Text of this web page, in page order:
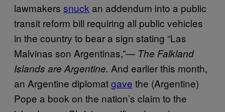
lawmakers snuck an addendum into a public
transit reform bill requiring all public vehicles
in the country to bear a sign stating “Las
Malvinas son Argentinas,”— The Falkland
Islands are Argentine. And earlier this month,
an Argentine diplomatgave the (Argentine)
Pope a book on the nation’s claim to the